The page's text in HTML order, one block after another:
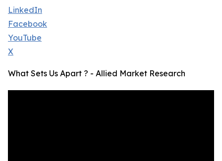
LinkedIn
Facebook
YouTube
X
What Sets Us Apart ? - Allied Market Research